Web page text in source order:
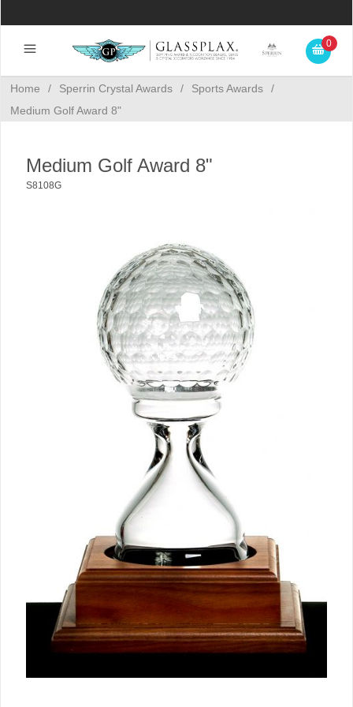
0
Home / Sperrin Crystal Awards / Sports Awards
/
Medium Golf Award 8"
Medium Golf Award 8"
S8108G